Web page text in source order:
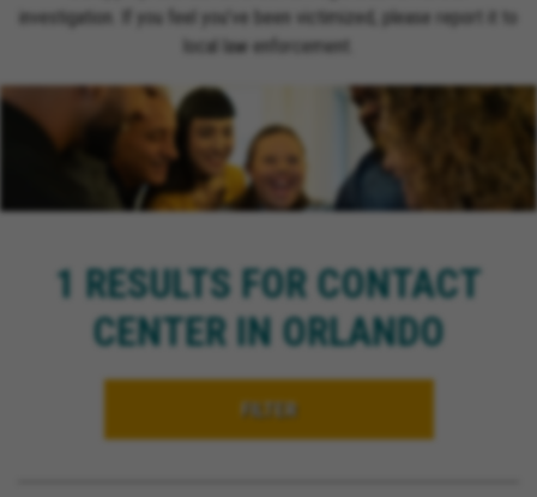
investigation. If you feel you’ve been victimized, please report it to
local law enforcement.
1 RESULTS FOR CONTACT
CENTER IN ORLANDO
FILTER